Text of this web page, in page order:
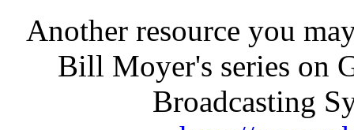
Another resource you
Bill Moyer's series on
Broadcasting